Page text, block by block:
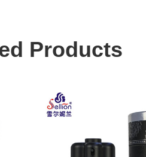
Products